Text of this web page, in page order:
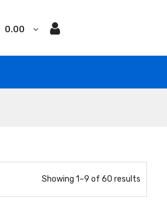
0.00
Showing 1–9 of 60 results